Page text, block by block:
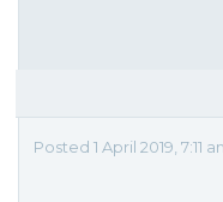
Posted 1 April 2019, 7:11